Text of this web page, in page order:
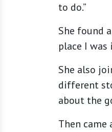
to do.”
She found
place I
She also
different
about the
Then